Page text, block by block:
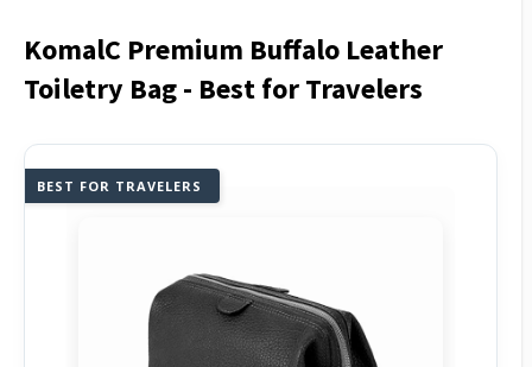
KomalC Premium Buffalo Leather
Toiletry Bag - Best for Travelers
BEST FOR TRAVELERS